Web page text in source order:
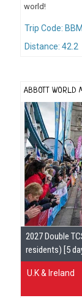
world!
Trip Code:
Distance: 42.2
ABBOTT WORLD
2027 Double
residents) [5
U.K & Ireland